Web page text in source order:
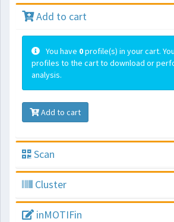
Add to cart
You have 0profile(s) in your cart.
profiles to the cart to download or
analysis.
Add to cart
Scan
Cluster
inMOTIFin